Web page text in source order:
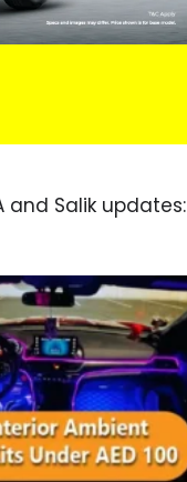
Salik updates: